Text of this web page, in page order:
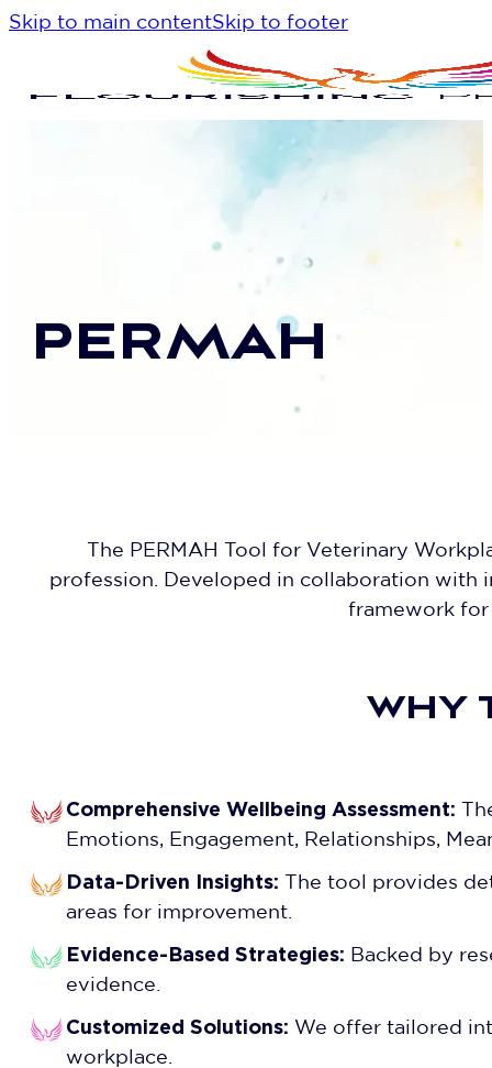
Skip to main contentSkip to footer
PERMAH
The PERMAH Tool for Veterinary
profession. Developed in collaboration with
framework for
WHY
Comprehensive Wellbeing Assessment:
Emotions, Engagement, Relationships,
Data-Driven Insights: The tool provides
areas for improvement.
Evidence-Based Strategies: Backed by
evidence.
Customized Solutions: We offer tailored
workplace.